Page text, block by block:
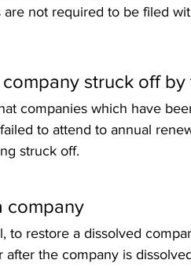
not required to be filed
struck off
companies which have
to attend to annual
struck off.
company
to restore a dissolved
after the company is